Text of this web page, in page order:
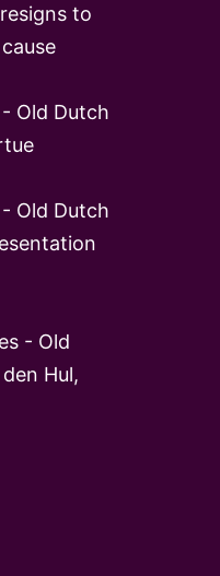
to
Old Dutch
Old Dutch
- Old
Hul,